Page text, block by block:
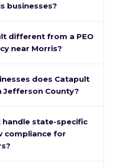
businesses?
different from a PEO
near Morris?
does Catapult
Jefferson County?
handle state-specific
compliance for